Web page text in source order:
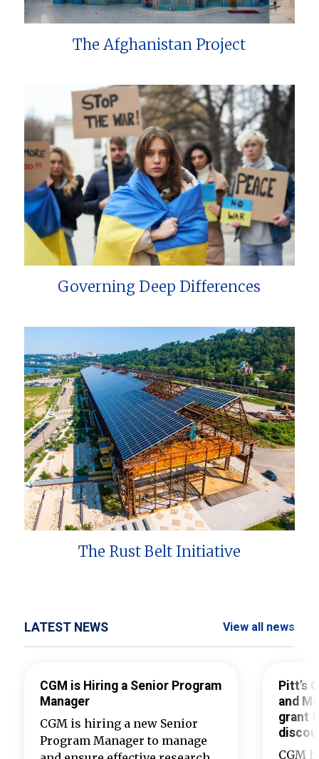
The Afghanistan Project
Governing Deep Differences
The Rust Belt Initiative
LATEST NEWS View all news
CGM is Hiring a Senior Program
Manager
CGM is hiring a new Senior
Program Manager to manage
Pitt’s
and
grant
CGM